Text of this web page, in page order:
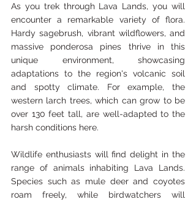
As you trek through Lava Lands, you will
encounter a remarkable variety of flora.
Hardy sagebrush, vibrant wildflowers, and
massive ponderosa pines thrive in this
unique environment, showcasing
adaptations to the region's volcanic soil
and spotty climate. For example, the
western larch trees, which can grow to be
over 130 feet tall, are well-adapted to the
harsh conditions here.
Wildlife enthusiasts will find delight in the
range of animals inhabiting Lava Lands.
Species such as mule deer and coyotes
roam freely, while birdwatchers will